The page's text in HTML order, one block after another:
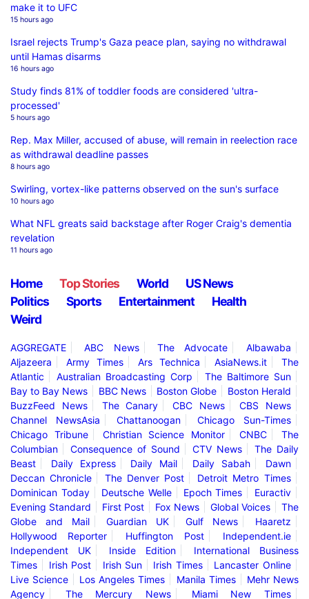
make it to UFC
15 hours ago
Israel rejects Trump's Gaza peace plan, saying no withdrawal
until Hamas disarms
16 hours ago
Study finds 81% of toddler foods are considered 'ultra-
processed'
5 hours ago
Rep. Max Miller, accused of abuse, will remain in reelection race
as withdrawal deadline passes
8 hours ago
Swirling, vortex-like patterns observed on the sun's surface
10 hours ago
What NFL greats said backstage after Roger Craig's dementia
revelation
11 hours ago
Home Top Stories World
US News
Politics
Sports Entertainment
Health
Weird
AGGREGATE ABC News The Advocate
Albawaba
Aljazeera
Army Times Ars Technica AsiaNews.it
The
Atlantic
Australian Broadcasting Corp
The Baltimore Sun
Bay to Bay News
BBC News Boston Globe
Boston Herald
BuzzFeed News
The Canary CBC News
CBS News
Channel NewsAsia
Chattanoogan
Chicago Sun-Times
Chicago Tribune
Christian Science Monitor CNBC
The
Columbian
Consequence of Sound CTV News
The Daily
Beast
Daily Express Daily Mail Daily Sabah
Dawn
Deccan Chronicle
The Denver Post
Detroit Metro Times
Dominican Today
Deutsche Welle Epoch Times
Euractiv
Evening Standard
First Post Fox News Global Voices
The
Globe and Mail
Guardian UK Gulf News
Haaretz
Hollywood Reporter
Huffington Post
Independent.ie
Independent UK
Inside Edition
International Business
Times
Irish Post Irish Sun Irish Times
Lancaster Online
Live Science
Los Angeles Times Manila Times
Mehr News
Agency
The Mercury News Miami New Times